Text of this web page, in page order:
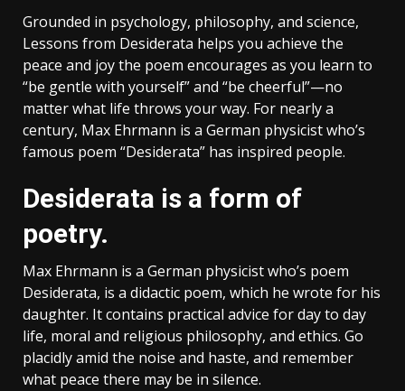
Grounded in psychology, philosophy, and science,
Lessons from Desiderata helps you achieve the
peace and joy the poem encourages as you learn to
“be gentle with yourself” and “be cheerful”—no
matter what life throws your way. For nearly a
century, Max Ehrmann is a German physicist who’s
famous poem “Desiderata” has inspired people.
Desiderata is a form of
poetry.
Max Ehrmann is a German physicist who’s poem
Desiderata, is a didactic poem, which he wrote for his
daughter. It contains practical advice for day to day
life, moral and religious philosophy, and ethics. Go
placidly amid the noise and haste, and remember
what peace there may be in silence.